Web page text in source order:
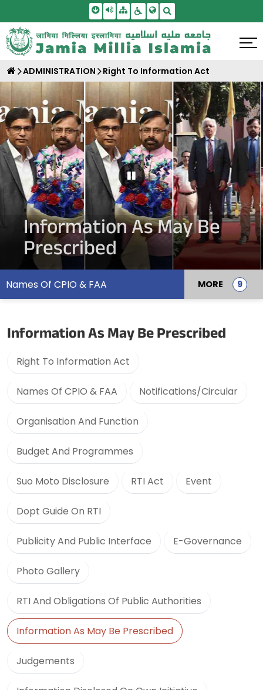
Skip To Main Content
Screen Reader Access
SitemapAccessbility Settings
ADMINISTRATION Right To Information Act
Pause Carousel
Information As May Be
Prescribed
Names Of CPIO & FAA MORE
Information As May Be Prescribed
Right To Information Act
Names Of CPIO & FAA Notifications/Circular
Organisation And Function
Budget And Programmes
Suo Moto Disclosure RTI Act Event
Dopt Guide On RTI
Publicity And Public Interface E-Governance
Photo Gallery
RTI And Obligations Of Public Authorities
Information As May Be Prescribed
Judgements